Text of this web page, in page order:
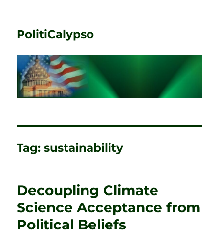
PolitiCalypso
Tag:sustainability
Decoupling Climate
Science Acceptance from
Political Beliefs